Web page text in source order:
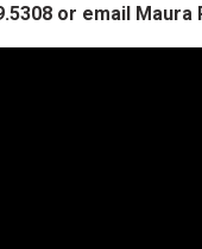
or email